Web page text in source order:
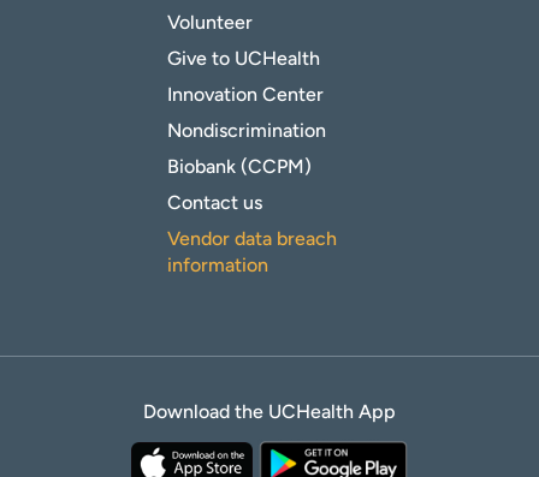
Volunteer
Give to UCHealth
Innovation Center
Nondiscrimination
Biobank (CCPM)
Contact us
Vendor data breach
information
Download the UCHealth App